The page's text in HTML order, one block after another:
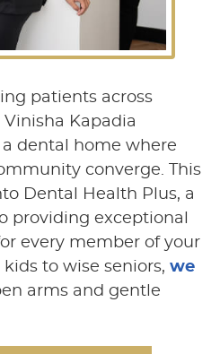
patients across
Kapadia
dental home where
converge. This
Dental Health Plus, a
providing exceptional
every member of your
to wise seniors, we
arms and gentle